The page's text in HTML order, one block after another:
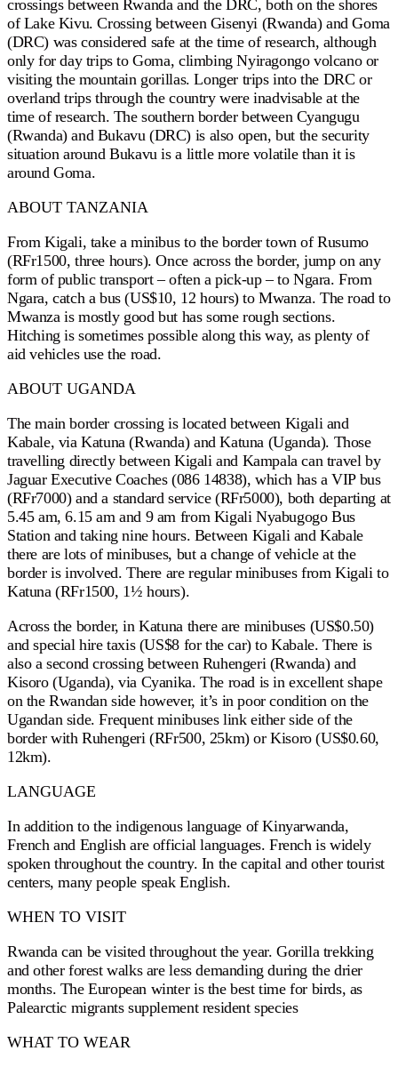
crossings between Rwanda and the DRC, both on the shores
of Lake Kivu. Crossing between Gisenyi (Rwanda) and Goma
(DRC) was considered safe at the time of research, although
only for day trips to Goma, climbing Nyiragongo volcano or
visiting the mountain gorillas. Longer trips into the DRC or
overland trips through the country were inadvisable at the
time of research. The southern border between Cyangugu
(Rwanda) and Bukavu (DRC) is also open, but the security
situation around Bukavu is a little more volatile than it is
around Goma.
ABOUT TANZANIA
From Kigali, take a minibus to the border town of Rusumo
(RFr1500, three hours). Once across the border, jump on any
form of public transport – often a pick-up – to Ngara. From
Ngara, catch a bus (US$10, 12 hours) to Mwanza. The road to
Mwanza is mostly good but has some rough sections.
Hitching is sometimes possible along this way, as plenty of
aid vehicles use the road.
ABOUT UGANDA
The main border crossing is located between Kigali and
Kabale, via Katuna (Rwanda) and Katuna (Uganda). Those
travelling directly between Kigali and Kampala can travel by
Jaguar Executive Coaches (086 14838), which has a VIP bus
(RFr7000) and a standard service (RFr5000), both departing at
5.45 am, 6.15 am and 9 am from Kigali Nyabugogo Bus
Station and taking nine hours. Between Kigali and Kabale
there are lots of minibuses, but a change of vehicle at the
border is involved. There are regular minibuses from Kigali to
Katuna (RFr1500, 1½ hours).
Across the border, in Katuna there are minibuses (US$0.50)
and special hire taxis (US$8 for the car) to Kabale. There is
also a second crossing between Ruhengeri (Rwanda) and
Kisoro (Uganda), via Cyanika. The road is in excellent shape
on the Rwandan side however, it’s in poor condition on the
Ugandan side. Frequent minibuses link either side of the
border with Ruhengeri (RFr500, 25km) or Kisoro (US$0.60,
12km).
LANGUAGE
In addition to the indigenous language of Kinyarwanda,
French and English are official languages. French is widely
spoken throughout the country. In the capital and other tourist
centers, many people speak English.
WHEN TO VISIT
Rwanda can be visited throughout the year. Gorilla trekking
and other forest walks are less demanding during the drier
months. The European winter is the best time for birds, as
Palearctic migrants supplement resident species
WHAT TO WEAR